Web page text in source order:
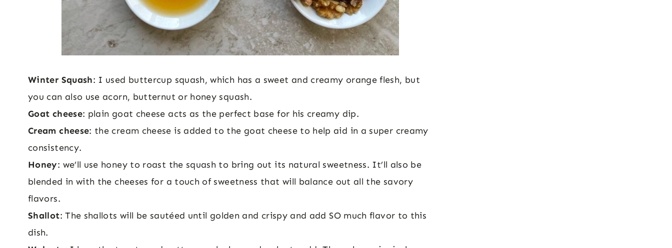
Winter Squash: I used buttercup squash, which has a sweet and creamy orange flesh, but
you can also use acorn, butternut or honey squash.
Goat cheese: plain goat cheese acts as the perfect base for his creamy dip.
Cream cheese: the cream cheese is added to the goat cheese to help aid in a super creamy
consistency.
Honey: we’ll use honey to roast the squash to bring out its natural sweetness. It’ll also be
blended in with the cheeses for a touch of sweetness that will balance out all the savory
flavors.
Shallot: The shallots will be sautéed until golden and crispy and add SO much flavor to this
dish.